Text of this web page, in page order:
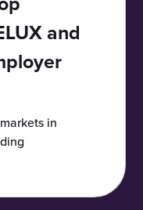
and
in